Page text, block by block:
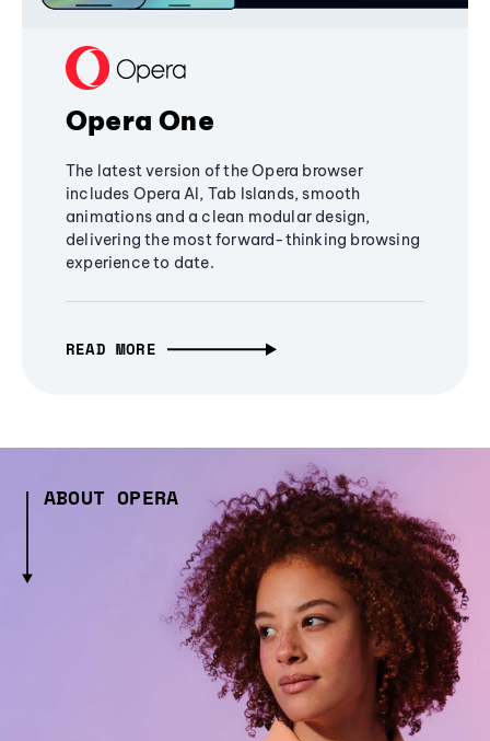
Opera One
The latest version of the Opera browser
includes Opera AI, Tab Islands, smooth
animations and a clean modular design,
delivering the most forward-thinking browsing
experience to date.
READ MORE
ABOUT OPERA